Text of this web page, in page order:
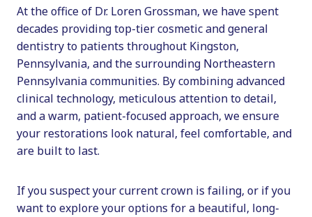
At the office of Dr. Loren Grossman, we have spent
decades providing top-tier cosmetic and general
dentistry to patients throughout Kingston,
Pennsylvania, and the surrounding Northeastern
Pennsylvania communities. By combining advanced
clinical technology, meticulous attention to detail,
and a warm, patient-focused approach, we ensure
your restorations look natural, feel comfortable, and
are built to last.
If you suspect your current crown is failing, or if you
want to explore your options for a beautiful, long-